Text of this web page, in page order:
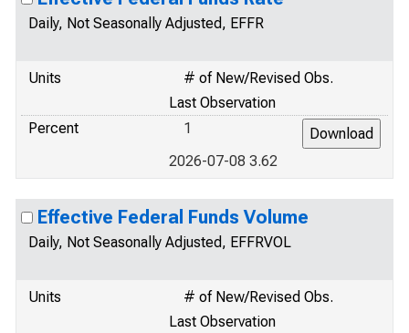
Daily, Not Seasonally Adjusted, EFFR
Units
# of New/Revised Obs.
Last Observation
Percent
1
2026-07-08 3.62
Effective Federal Funds Volume
Daily, Not Seasonally Adjusted, EFFRVOL
Units
# of New/Revised Obs.
Last Observation